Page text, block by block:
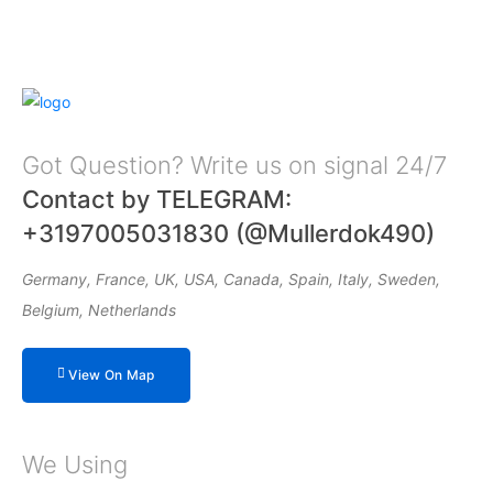
Got Question? Write us on signal 24/7
Contact by TELEGRAM:
+3197005031830 (@Mullerdok490)
Germany, France, UK, USA, Canada, Spain, Italy, Sweden,
Belgium, Netherlands
View On Map
We Using